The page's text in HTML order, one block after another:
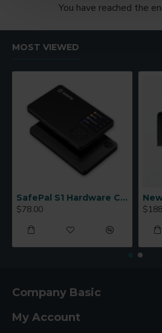
You have reached the
MOST VIEWED
SafePal S1 Hardware Cold Wallet
$78.00
Company Basic
My Account